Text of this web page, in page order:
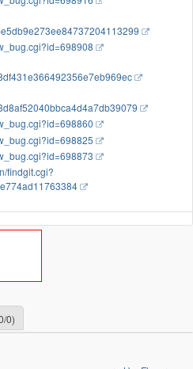
findgit.cgi?
0)